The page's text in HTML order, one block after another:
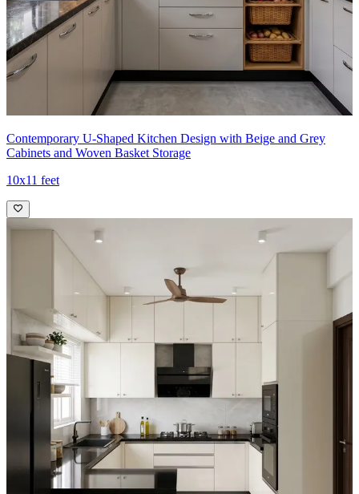
Contemporary U-Shaped Kitchen Design with Beige and Grey
Cabinets and Woven Basket Storage
10x11 feet